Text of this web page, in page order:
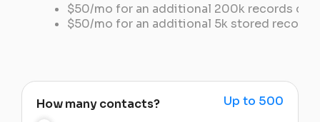
How many contacts? Up to 500
$50/mo for an additional 200k records
$50/mo for an additional 5k stored records